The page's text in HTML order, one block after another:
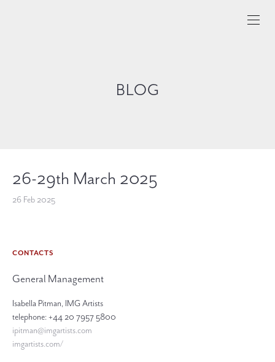
BLOG
26-29th March 2025
26 Feb 2025
CONTACTS
General Management
Isabella Pitman, IMG Artists
telephone: +44 20 7957 5800
ipitman@imgartists.com
imgartists.com/